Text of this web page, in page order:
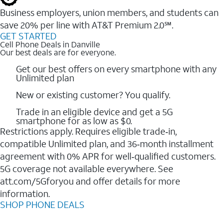
Business employers, union members, and students ​can
save 20% per line with AT&T Premium 2.0℠.
GET STARTED
Cell Phone Deals in Danville
Our best deals are for everyone.
Get our best offers on every smartphone with any
Unlimited plan
New or existing customer? You qualify.
Trade in an eligible device and get a 5G
smartphone for as low as $0.
Restrictions apply. Requires eligible trade‑in,
compatible Unlimited plan, and 36‑month installment
agreement with 0% APR for well‑qualified customers.
5G coverage not available everywhere. See
att.com/5Gforyou and offer details for more
information.
SHOP PHONE DEALS